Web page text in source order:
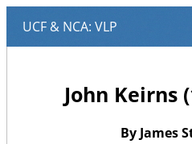
John Keirns
By James